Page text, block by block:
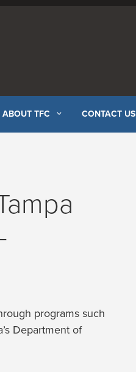
ABOUT TFC CONTACT US
programs such
Department of